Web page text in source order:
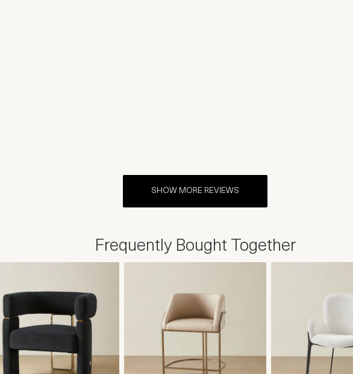
SHOW MORE REVIEWS
Frequently Bought Together